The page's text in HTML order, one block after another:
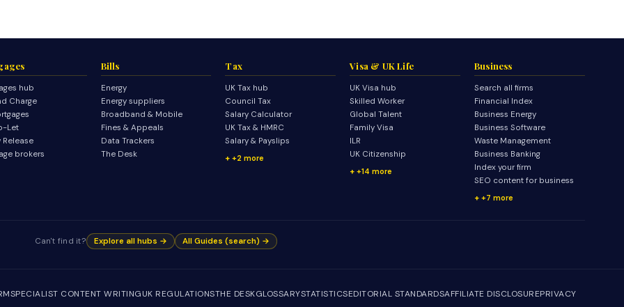
hub
Charge
Let
Release
brokers
Bills
Energy
Energy suppliers
Broadband & Mobile
Fines & Appeals
Data Trackers
The Desk
Tax
UK Tax hub
Council Tax
Salary Calculator
UK Tax & HMRC
Salary & Payslips
+2 more
Visa & UK Life
UK Visa hub
Skilled Worker
Global Talent
Family Visa
ILR
UK Citizenship
+14 more
Business
Search all firms
Financial Index
Business Energy
Business Software
Waste Management
Business Banking
Index your firm
SEO content for business
+7 more
Can't find it? Explore all hubs → All Guides (search) →
SPECIALIST CONTENT WRITINGUK REGULATIONSTHE DESKGLOSSARYSTATISTICSEDITORIAL STANDARDSAFFILIATE DISCLOSUREPRIVACY